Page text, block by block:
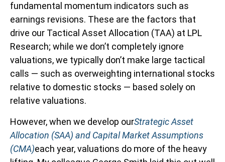
fundamental momentum indicators such as
earnings revisions. These are the factors that
drive our Tactical Asset Allocation (TAA) at LPL
Research; while we don’t completely ignore
valuations, we typically don’t make large tactical
calls — such as overweighting international stocks
relative to domestic stocks — based solely on
relative valuations.
However, when we develop ourStrategic Asset
Allocation (SAA) and Capital Market Assumptions
(CMA)each year, valuations do more of the heavy